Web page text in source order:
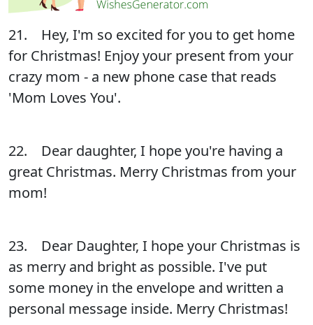
21. Hey, I'm so excited for you to get home
for Christmas! Enjoy your present from your
crazy mom - a new phone case that reads
'Mom Loves You'.
22. Dear daughter, I hope you're having a
great Christmas. Merry Christmas from your
mom!
23. Dear Daughter, I hope your Christmas is
as merry and bright as possible. I've put
some money in the envelope and written a
personal message inside. Merry Christmas!